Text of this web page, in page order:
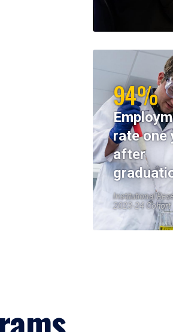
94%
rate one
after
Institutional
2023-24 Cohort